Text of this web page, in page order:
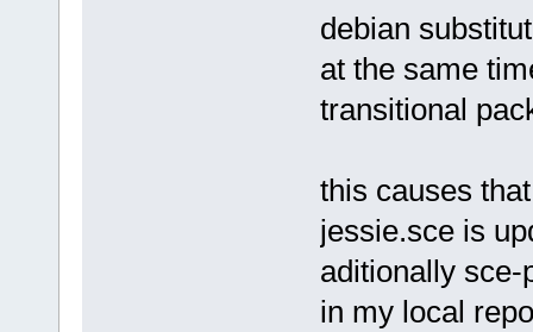
debian
at the same
transitional
this causes
jessie.sce is
aditionally
in my local